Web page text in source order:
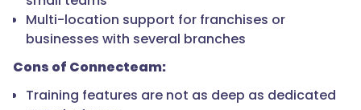
Multi-location support for franchises or
businesses with several branches
Cons of Connecteam:
Training features are not as deep as dedicated